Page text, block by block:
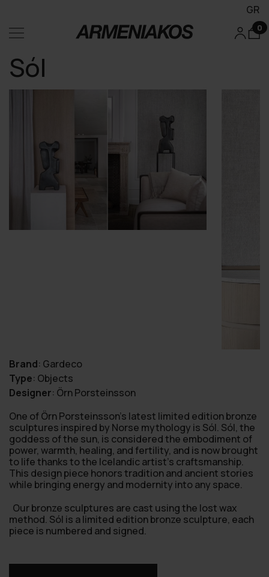
GR
0
Sól
Brand: Gardeco
Type: Objects
Designer: Örn Porsteinsson
One of Örn Porsteinsson’s latest limited edition bronze
sculptures inspired by Norse mythology is Sól. Sól, the
goddess of the sun, is considered the embodiment of
power, warmth, healing, and fertility, and is now brought
to life thanks to the Icelandic artist’s craftsmanship.
This design piece honors tradition and ancient stories
while bringing energy and modernity into any space.
Our bronze sculptures are cast using the lost wax
method. Sól is a limited edition bronze sculpture, each
piece is numbered and signed.